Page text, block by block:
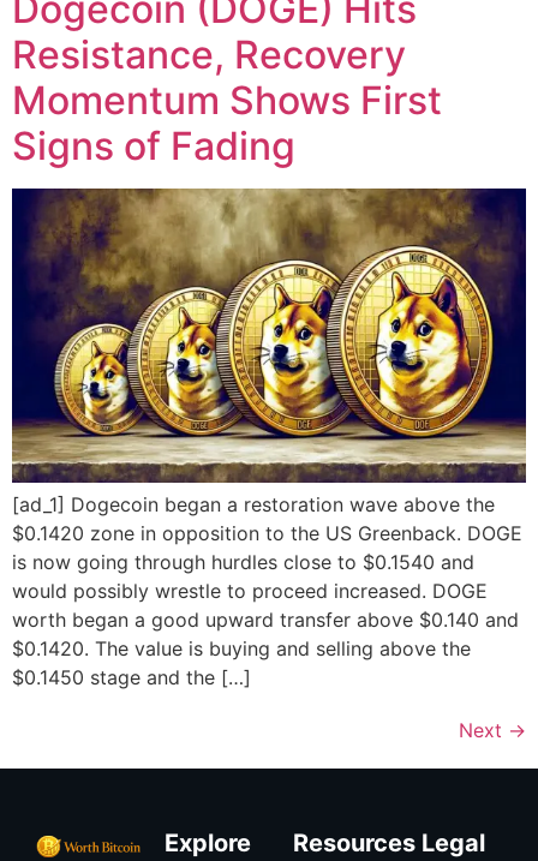
Resistance, Recovery
Momentum Shows First
Signs of Fading
[ad_1] Dogecoin began a restoration wave above the
$0.1420 zone in opposition to the US Greenback. DOGE
is now going through hurdles close to $0.1540 and
would possibly wrestle to proceed increased. DOGE
worth began a good upward transfer above $0.140 and
$0.1420. The value is buying and selling above the
$0.1450 stage and the […]
Next →
Explore Resources Legal